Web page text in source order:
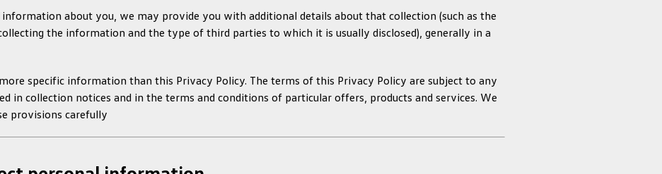
about you, we may provide you with additional details about that collection (such as the
the information and the type of third parties to which it is usually disclosed), generally in a
specific information than this Privacy Policy. The terms of this Privacy Policy are subject to any
in collection notices and in the terms and conditions of particular offers, products and services. We
provisions carefully